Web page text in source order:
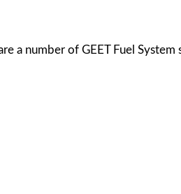
a number of GEET Fuel